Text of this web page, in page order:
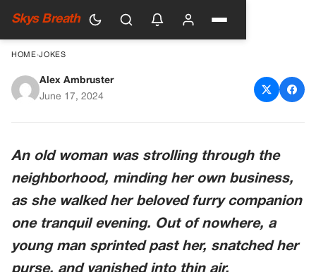
Skys Breath
HOME›JOKES
An Unexpected Twist
Alex Ambruster
June 17, 2024
An old woman was strolling through the
neighborhood, minding her own business,
as she walked her beloved furry companion
one tranquil evening. Out of nowhere, a
young man sprinted past her, snatched her
purse, and vanished into thin air.